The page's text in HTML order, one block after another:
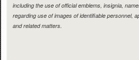
including the use of official emblems, insignia,
regarding use of images of identifiable personnel,
and related matters.